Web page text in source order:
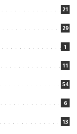
21
29
1
11
54
6
13